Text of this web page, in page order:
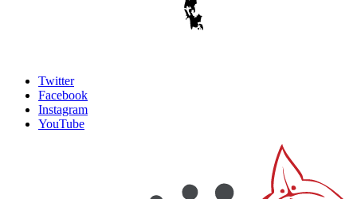
Twitter
Facebook
Instagram
YouTube